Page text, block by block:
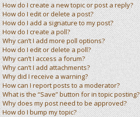
How do I create a new topic or post a reply?
How do I edit or delete a post?
How do I add a signature to my post?
How do I create a poll?
Why can’t I add more poll options?
How do I edit or delete a poll?
Why can’t I access a forum?
Why can’t I add attachments?
Why did I receive a warning?
How can I report posts to a moderator?
What is the “Save” button for in topic posting?
Why does my post need to be approved?
How do I bump my topic?